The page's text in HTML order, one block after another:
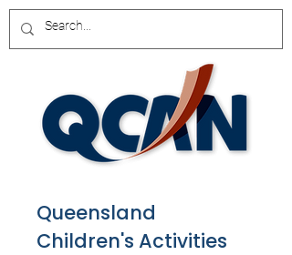
Queensland
Children's Activities